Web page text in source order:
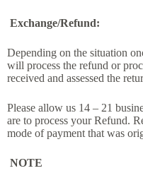
Exchange/Refund:
Depending on the situation
will process the refund or
received and assessed the
Please allow us 14 – 21
are to process your Refund.
mode of payment that was
NOTE